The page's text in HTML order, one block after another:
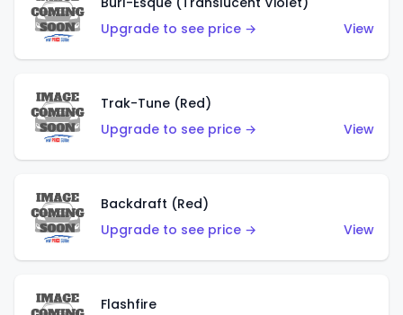
Upgrade to see price →
View
Trak-Tune (Red)
Upgrade to see price →
View
Backdraft (Red)
Upgrade to see price →
View
Flashfire